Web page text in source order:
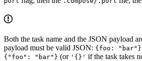
Both the task name and the JSON payload
payload must be valid JSON: {foo: "bar"}
{"foo": "bar"} (or '{}' if the task takes